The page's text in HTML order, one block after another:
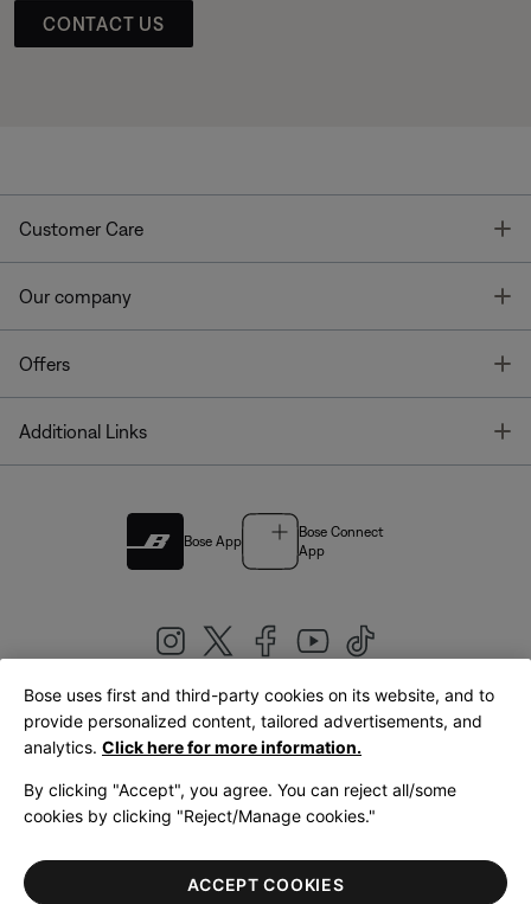
CONTACT US
Customer Care
Our company
Offers
Additional Links
Bose App
Bose Connect
App
United Kingdom|English
LegalPrivacy PolicyAccessibilityCookies NoticeTerms of Sale
Terms of Use
Bose uses first and third-party cookies on its website, and to
provide personalized content, tailored advertisements, and
analytics. Click here for more information.
By clicking "Accept", you agree. You can reject all/some
cookies by clicking "Reject/Manage cookies."
ACCEPT COOKIES